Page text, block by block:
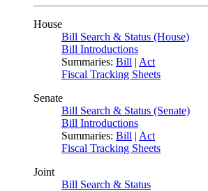
House
Bill Search & Status (House)
Bill Introductions
Summaries: Bill | Act
Fiscal Tracking Sheets
Senate
Bill Search & Status (Senate)
Bill Introductions
Summaries: Bill | Act
Fiscal Tracking Sheets
Joint
Bill Search & Status